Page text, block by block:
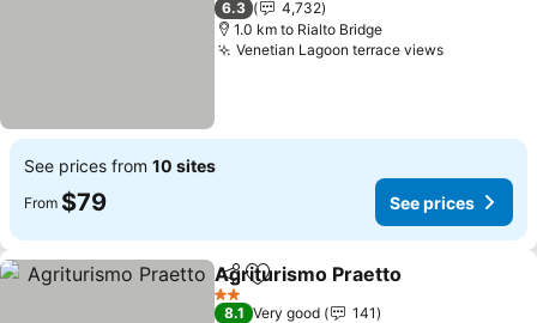
6.3
4,732
1.0 km to Rialto Bridge
Venetian Lagoon terrace views
See prices from 10 sites
From $79 See prices
ShareAdd to favorites
Agriturismo Praetto
2 Stars
8.1 Very good
141